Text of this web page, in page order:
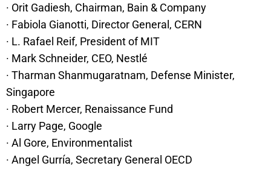
· Orit Gadiesh, Chairman, Bain & Company
· Fabiola Gianotti, Director General, CERN
· L. Rafael Reif, President of MIT
· Mark Schneider, CEO, Nestlé
· Tharman Shanmugaratnam, Defense Minister,
Singapore
· Robert Mercer, Renaissance Fund
· Larry Page, Google
· Al Gore, Environmentalist
· Angel Gurría, Secretary General OECD